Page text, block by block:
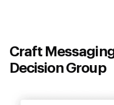
Craft
Decision Group